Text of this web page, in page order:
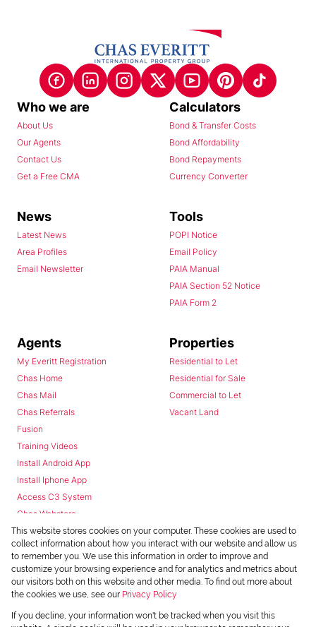
Who we are
About Us
Our Agents
Contact Us
Get a Free CMA
Calculators
Bond & Transfer Costs
Bond Affordability
Bond Repayments
Currency Converter
News
Latest News
Area Profiles
Email Newsletter
Tools
POPI Notice
Email Policy
PAIA Manual
PAIA Section 52 Notice
PAIA Form 2
Agents
My Everitt Registration
Chas Home
Chas Mail
Chas Referrals
Fusion
Training Videos
Install Android App
Install Iphone App
Access C3 System
Chas Webstore
Properties
Residential to Let
Residential for Sale
Commercial to Let
Vacant Land
Powered byProp Data
This website stores cookies on your computer. These cookies are used to
collect information about how you interact with our website and allow us
to remember you. We use this information in order to improve and
customize your browsing experience and for analytics and metrics about
our visitors both on this website and other media. To find out more about
the cookies we use, see our Privacy Policy
If you decline, your information won't be tracked when you visit this